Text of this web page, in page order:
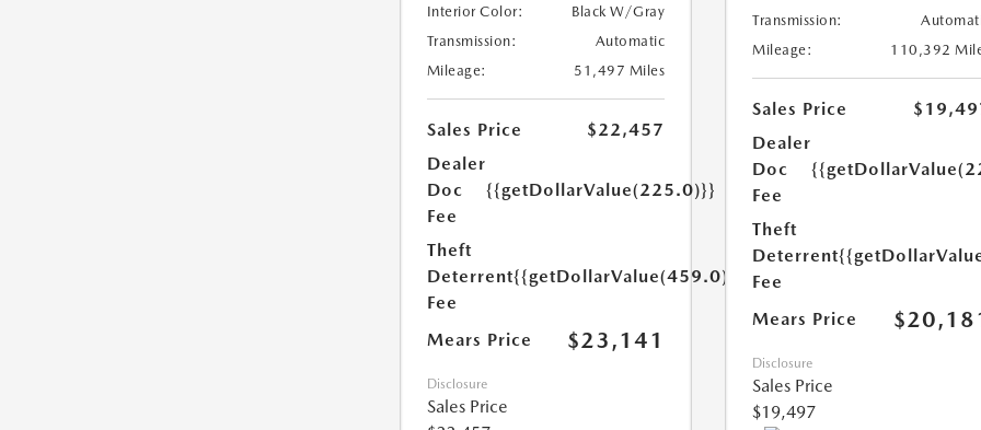
Interior Color:
Black W/Gray
Transmission:
Automatic
Mileage:
51,497 Miles
Sales Price
$22,457
Dealer
Doc
Fee
{{getDollarValue(225.0)}}
Theft
Deterrent
Fee
{{getDollarValue(459.0)}}
Mears Price $23,141
Disclosure
Sales Price
Transmission:
Mileage:
110,392
Sales Price
Dealer
Doc
Fee
Theft
Deterrent
Fee
Mears Price
Disclosure
Sales Price
$19,497